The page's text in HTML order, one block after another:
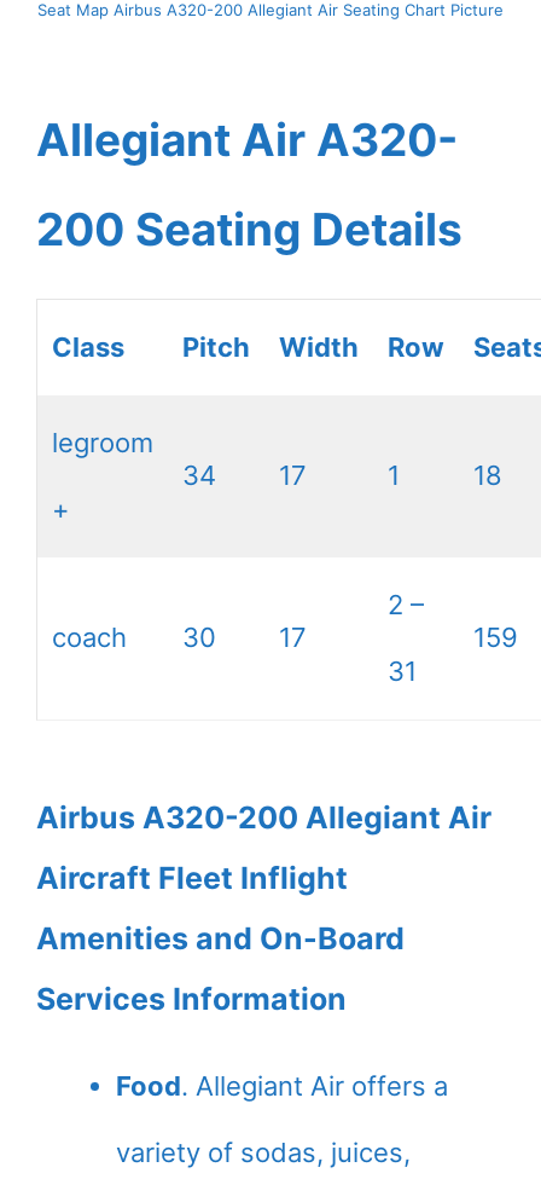
Seat Map Airbus A320-200 Allegiant Air Seating Chart Picture
Allegiant Air A320-
200 Seating Details
Class Pitch Width Row
legroom
+
34 17 1 18
coach 30 17
2 –
31
159
Airbus A320-200 Allegiant Air
Aircraft Fleet Inflight
Amenities and On-Board
Services Information
Food. Allegiant Air offers a
variety of sodas, juices,